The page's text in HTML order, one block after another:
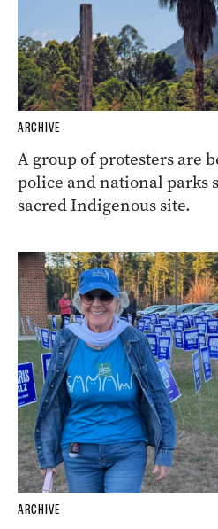
ARCHIVE
A group of protesters are
police and national parks
sacred Indigenous site.
ARCHIVE